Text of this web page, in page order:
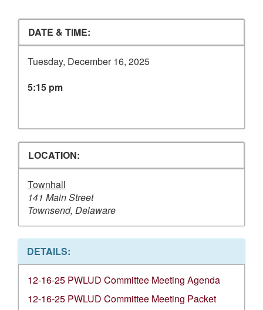
DATE & TIME:
Tuesday, December 16, 2025
5:15 pm
LOCATION:
Townhall
141 Main Street
Townsend, Delaware
DETAILS:
12-16-25 PWLUD Committee Meeting Agenda
12-16-25 PWLUD Committee Meeting Packet